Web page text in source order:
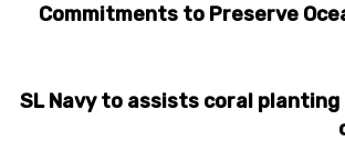
Commitments to Preserve
SL Navy to assists coral